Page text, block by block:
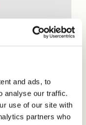
and ads, to
analyse our traffic.
use of our site with
partners who
we’ve
number of
issues with